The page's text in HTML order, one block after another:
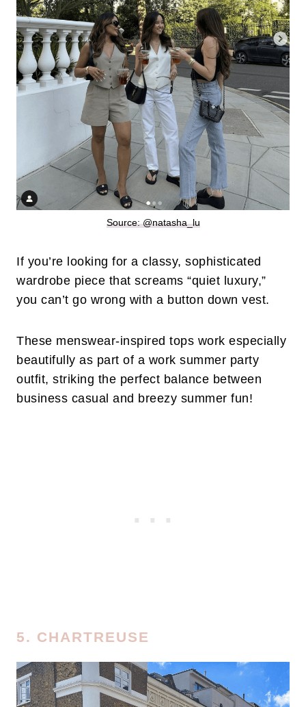
Source: @natasha_lu
If you’re looking for a classy, sophisticated
wardrobe piece that screams “quiet luxury,”
you can’t go wrong with a button down vest.
These menswear-inspired tops work especially
beautifully as part of a work summer party
outfit, striking the perfect balance between
business casual and breezy summer fun!
5. CHARTREUSE